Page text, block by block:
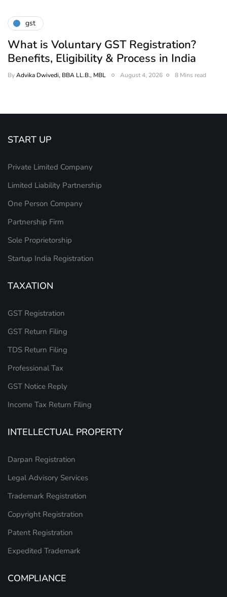
gst
What is Voluntary GST Registration?
Benefits, Eligibility & Process in India
ByAdvika Dwivedi, BBA LL.B., MBL August 4, 2026 8 Mins read
START UP
Private Limited Company
Limited Liability Partnership
One Person Company
Partnership Firm
Sole Proprietorship
Startup India Registration
TAXATION
GST Registration
GST Return Filing
TDS Return Filing
Professional Tax
GST Notice Reply
Income Tax Return Filing
INTELLECTUAL PROPERTY
Darpan Registration
Legal Advisory Services
Trademark Registration
Copyright Registration
Patent Registration
Expedited Trademark
COMPLIANCE